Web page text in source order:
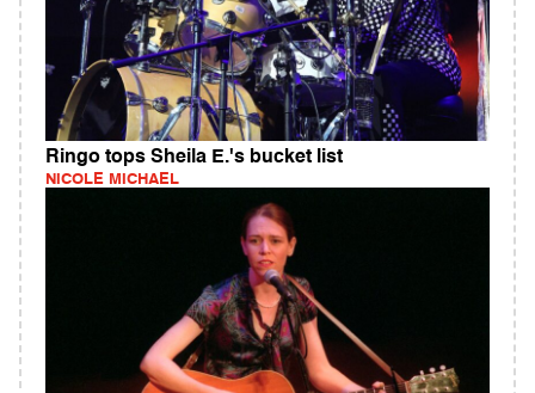
Ringo tops Sheila E.'s bucket list
NICOLE MICHAEL